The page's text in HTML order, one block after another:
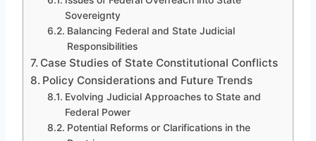
Sovereignty
Balancing Federal and State Judicial
Responsibilities
Case Studies of State Constitutional Conflicts
Policy Considerations and Future Trends
Evolving Judicial Approaches to State and
Federal Power
Potential Reforms or Clarifications in the